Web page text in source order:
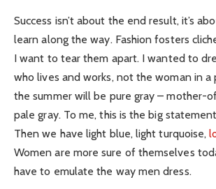
Success isn’t about the end result, it’s
learn along the way. Fashion fosters
I want to tear them apart. I wanted to
who lives and works, not the woman in a
the summer will be pure gray – mother-
pale gray. To me, this is the big
Then we have light blue, light turquoise,
Women are more sure of themselves
have to emulate the way men dress.